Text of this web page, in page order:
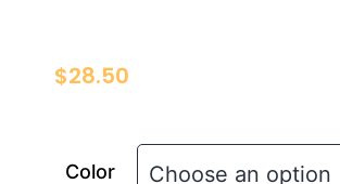
$28.50
Color